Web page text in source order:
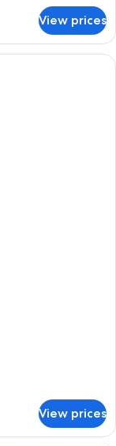
View prices
View prices